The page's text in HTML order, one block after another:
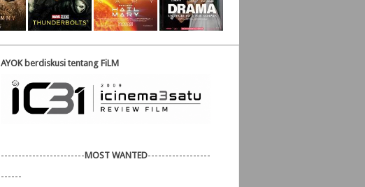
AYOK berdiskusi tentang FiLM
------------------------MOST WANTED------------------
------